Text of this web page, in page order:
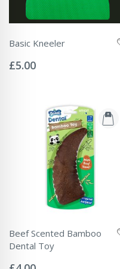
Basic Kneeler
0%
£5.00
Beef Scented Bamboo
Dental Toy
0%